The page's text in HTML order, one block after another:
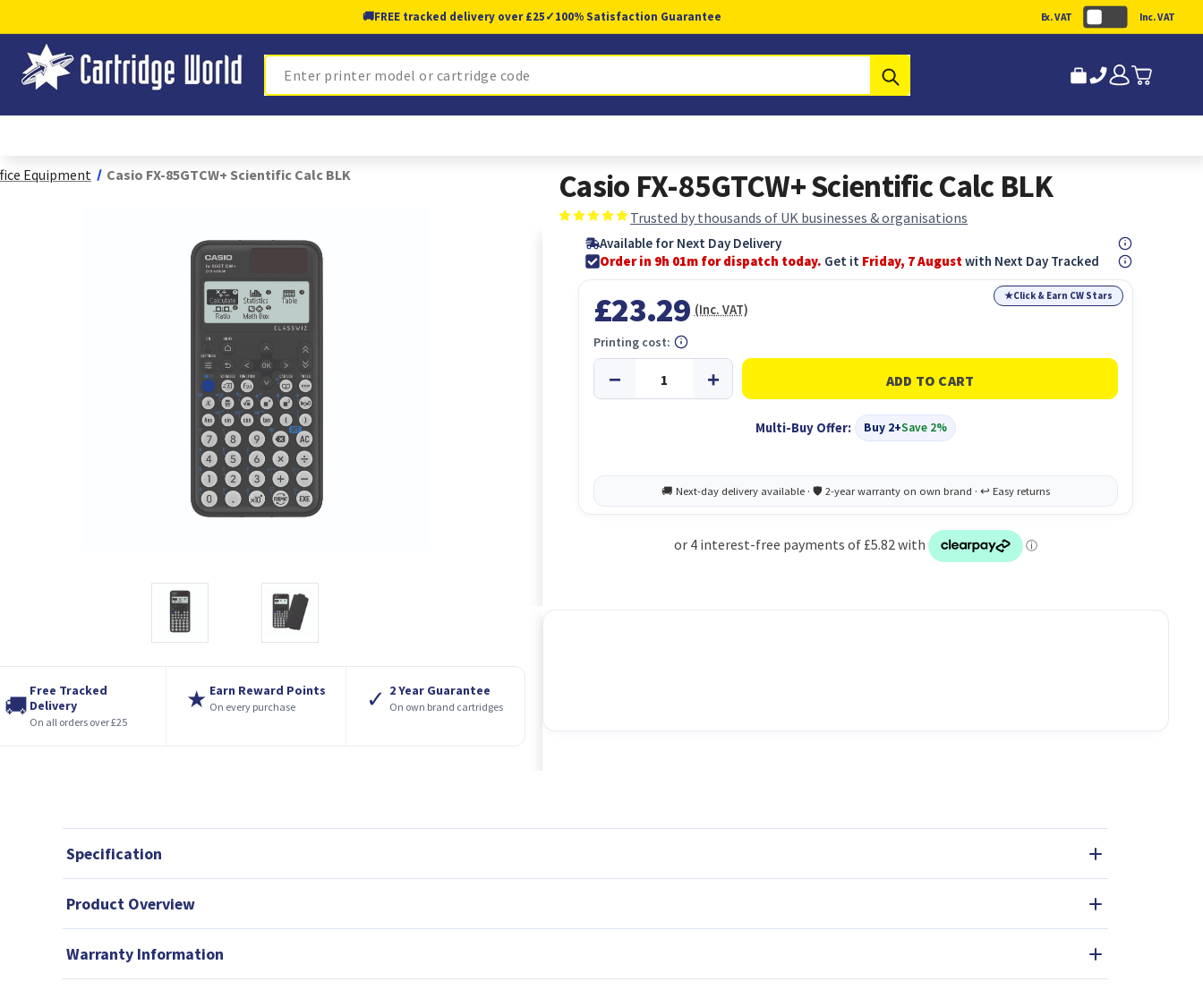
🚚FREE tracked delivery over £25✓100% Satisfaction Guarantee Ex. VAT Inc. VAT
Search
Equipment Casio FX-85GTCW+ Scientific Calc BLK
🚚
Free Tracked
Delivery
On all orders over £25
★ Earn Reward Points
On every purchase ✓ 2 Year Guarantee
On own brand cartridges
Casio FX-85GTCW+ Scientific Calc BLK
Trusted by thousands of UK businesses & organisations
Available for Next Day Delivery
Order in 9h 00m for dispatch today. Get it Friday, 7 Augustwith Next Day Tracked
★Click & Earn CW Stars
£23.29 (Inc. VAT)
Multi-Buy Offer: Buy 2+Save 2%
Printing cost:
Specification
Product Overview
Warranty Information